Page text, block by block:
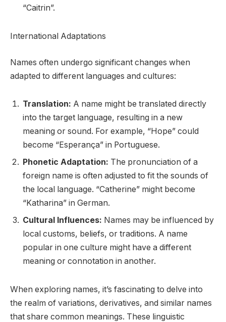
“Caitrin”.
International Adaptations
Names often undergo significant changes when
adapted to different languages and cultures:
Translation: A name might be translated directly
into the target language, resulting in a new
meaning or sound. For example, “Hope” could
become “Esperança” in Portuguese.
Phonetic Adaptation: The pronunciation of a
foreign name is often adjusted to fit the sounds of
the local language. “Catherine” might become
“Katharina” in German.
Cultural Influences: Names may be influenced by
local customs, beliefs, or traditions. A name
popular in one culture might have a different
meaning or connotation in another.
When exploring names, it’s fascinating to delve into
the realm of variations, derivatives, and similar names
that share common meanings. These linguistic